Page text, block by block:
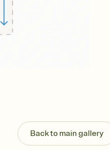
Back to main gallery